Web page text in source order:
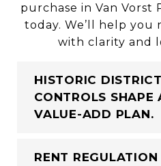
purchase in Van Vorst
today. We’ll help you
with clarity and
HISTORIC DISTRICT
CONTROLS SHAPE
VALUE-ADD PLAN.
RENT